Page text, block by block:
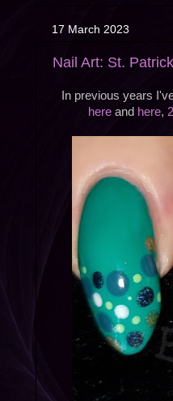
17 March 2023
Nail Art: St.
In previous years
here and here,